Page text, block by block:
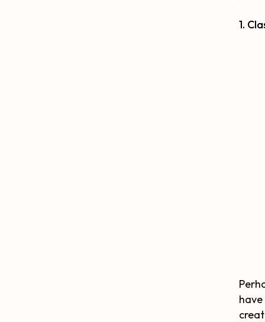
1.